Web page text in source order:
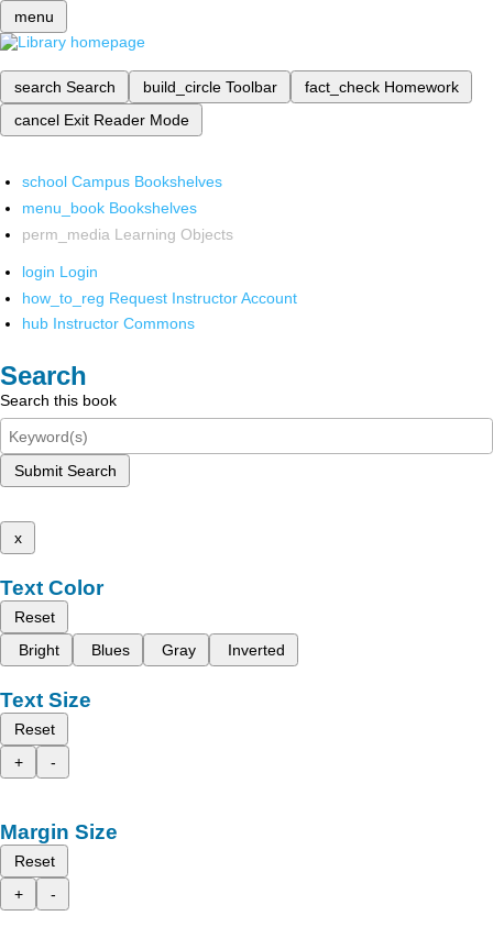
menu
search Search build_circle Toolbar fact_check Homework
cancel Exit Reader Mode
school Campus Bookshelves
menu_book Bookshelves
perm_media Learning Objects
login Login
how_to_reg Request Instructor Account
hub Instructor Commons
Search
Search this book
Submit Search
x
Text Color
Reset
Bright
Blues Gray Inverted
Text Size
Reset
+
-
Margin Size
Reset
+
-